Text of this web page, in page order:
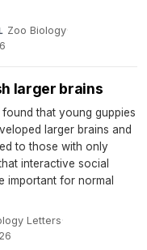
Zoo Biology·
larger brains
that young guppies
larger brains and
to those with only
interactive social
important for normal
Letters·